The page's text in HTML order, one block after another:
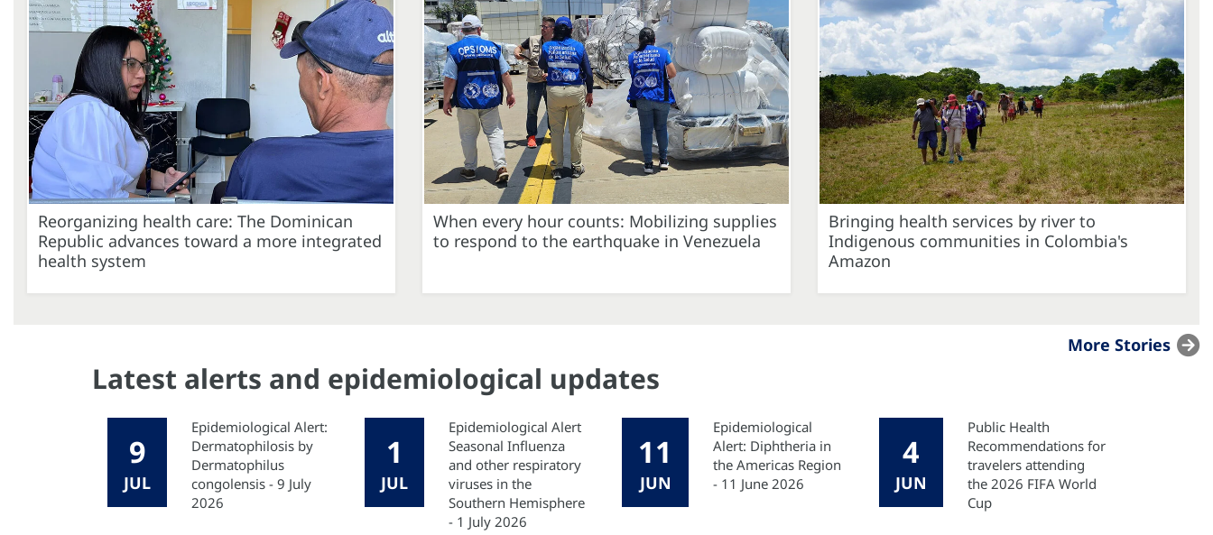
Reorganizing health care: The Dominican
Republic advances toward a more integrated
health system
When every hour counts: Mobilizing supplies
to respond to the earthquake in Venezuela
Bringing health services by river to
Indigenous communities in Colombia's
Amazon
More Stories
Latest alerts and epidemiological updates
9
JUL
Epidemiological Alert:
Dermatophilosis by
Dermatophilus
congolensis - 9 July
2026
1
JUL
Epidemiological Alert
Seasonal Influenza
and other respiratory
viruses in the
Southern Hemisphere
- 1 July 2026
11
JUN
Epidemiological
Alert: Diphtheria in
the Americas Region
- 11 June 2026
4
JUN
Public Health
Recommendations for
travelers attending
the 2026 FIFA World
Cup